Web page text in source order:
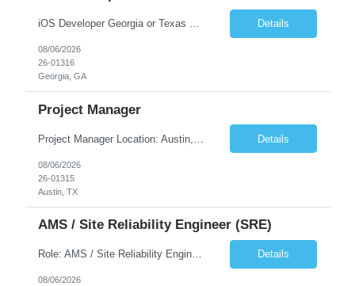
iOS Developer Georgia or Texas Requirement: • A collaborative spirit and excellent communication skills. The ability to handle end to end SDLC phases from requirement gathering to implementation. • A knack for translating complex requirements into actionable development tasks. • A passion for design and hands-on coding experience • A proactive app... Details
08/06/2026
26-01316
Georgia, GA
Project Manager
Details
08/06/2026
26-01315
Austin, TX
AMS / Site Reliability Engineer (SRE)
Role: AMS / Site Reliability Engineer (SRE) Location: Irvine, CA (Onsite) Duration: Long Term Job Summary Infosys is seeking an experienced AMS / Site Reliability Engineer (SRE) to support production applications and ensure high availability of critical systems. The ideal candidate will have strong experience in Incident Management, Application Support, Monitoring & Observability t... Details
08/06/2026